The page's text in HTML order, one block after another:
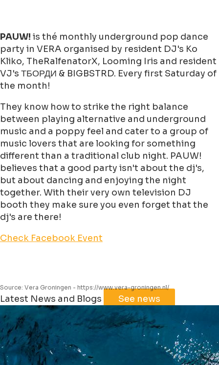
PAUW! is thé monthly underground pop dance
party in VERA organised by resident DJ's Ko
Kliko, TheRalfenatorX, Looming Iris and resident
VJ's ТБОРДИ & BIGBSTRD. Every first Saturday of
the month!
They know how to strike the right balance
between playing alternative and underground
music and a poppy feel and cater to a group of
music lovers that are looking for something
different than a traditional club night. PAUW!
believes that a good party isn't about the dj's,
but about dancing and enjoying the night
together. With their very own television DJ
booth they make sure you even forget that the
dj's are there!
Check Facebook Event
Source: Vera Groningen - https://www.vera-groningen.nl/
+
−
Leaflet | ©JawgMaps©OpenStreetMap
Latest News and Blogs See news